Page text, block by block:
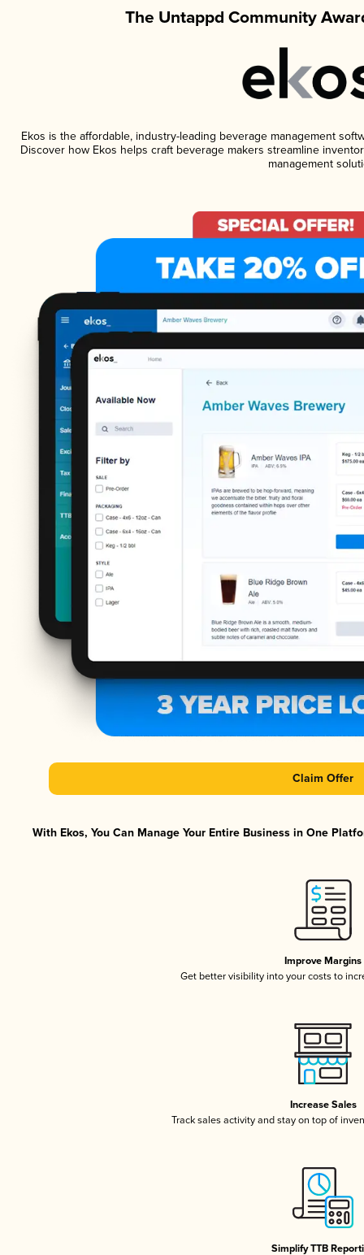
The Untappd Community
Ekos is the affordable, industry-leading beverage management
Discover how Ekos helps craft beverage makers streamline
management
Claim Offer
With Ekos, You Can Manage Your Entire Business in One
Improve Margins
Get better visibility into your costs to
Increase Sales
Track sales activity and stay on top of
Simplify TTB